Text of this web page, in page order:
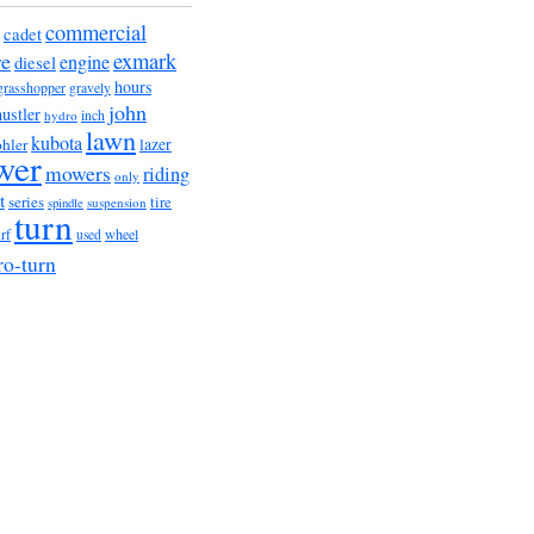
cadetcommercial
diesel engineexmark
gravely hours
hydro inch john
kubotalawn lazer
mowers only riding
series spindle suspension tire
turn used wheel
turn